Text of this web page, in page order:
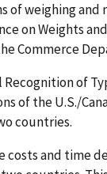
of weighing and
on Weights
Commerce
Recognition of
of the U.S./
countries.
costs and time